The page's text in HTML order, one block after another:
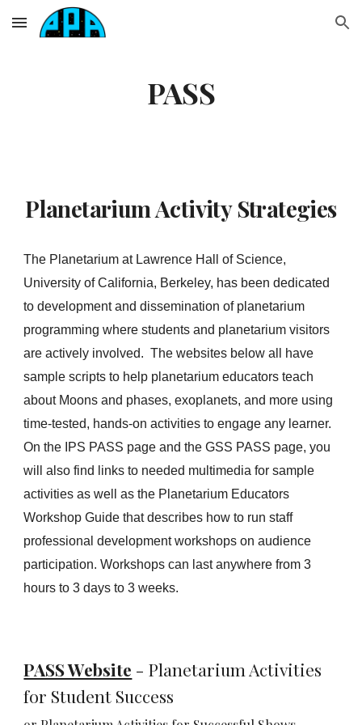
Skip to main content Skip to navigation
PASS
Planetarium Activity Strategies
The Planetarium at Lawrence Hall of Science,
University of California, Berkeley, has been dedicated
to development and dissemination of planetarium
programming where students and planetarium visitors
are actively involved. The websites below all have
sample scripts to help planetarium educators teach
about Moons and phases, exoplanets, and more using
time-tested, hands-on activities to engage any learner.
On the IPS PASS page and the GSS PASS page, you
will also find links to needed multimedia for sample
activities as well as the Planetarium Educators
Workshop Guide that describes how to run staff
professional development workshops on audience
participation. Workshops can last anywhere from 3
hours to 3 days to 3 weeks.
PASS Website - Planetarium Activities
for Student Success